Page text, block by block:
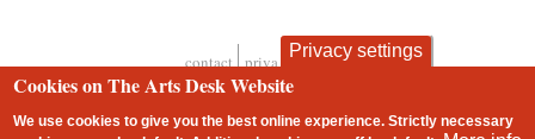
Footer
contact privacy and cookies
Privacy settings
Cookies on The Arts Desk Website
We use cookies to give you the best online experience. Strictly necessary